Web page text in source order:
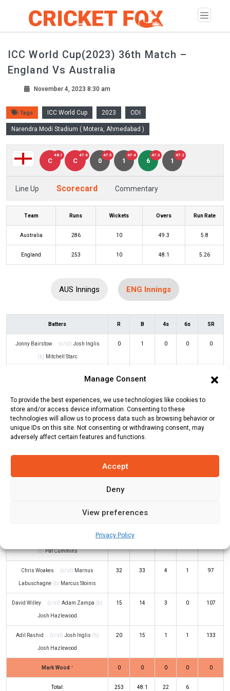
Manage Consent
To provide the best experiences, we use technologies like cookies to
store and/or access device information. Consenting to these
technologies will allow us to process data such as browsing behavior or
unique IDs on this site. Not consenting or withdrawing consent, may
adversely affect certain features and functions.
Accept
Deny
View preferences
Privacy Policy
ICC World Cup(2023) 36th Match –
England Vs Australia
November 4, 2023 8:30 am
Tags ICC World Cup 2023 ODI
Narendra Modi Stadium ( Motera, Ahmedabad )
C
48.1
C
47.6
0
47.5
1
47.4
6
47.3
1
47.2
Line Up Scorecard Commentary
Team Runs Wickets Overs Run Rate
Australia 286 10 49.3 5.8
England 253 10 48.1 5.26
AUS Innings ENG Innings
Batters R B 4s 6s SR
Jonny Bairstow (c/st) Josh Inglis
(b) Mitchell Starc
0 1 0 0 0
Josh Inglis (b) 13 17 76
Dawid Malan (c/st)Travis Head(b)
Pat Cummins
50 64 4
Ben Stokes
Adam Zampa
Sean Abbott
(b)Pat Cummins
2
Chris Woakes (c/st) Marnus
Labuschagne (b) Marcus Stoinis
32 33 4 1 97
David Willey (c/st) Adam Zampa (b)
Josh Hazlewood
15 14 3 0 107
Adil Rashid (c/st) Josh Inglis (b)
Josh Hazlewood
20 15 1 1 133
Mark Wood * 0 0 0 0 0
Total: 253 48.1 22 6